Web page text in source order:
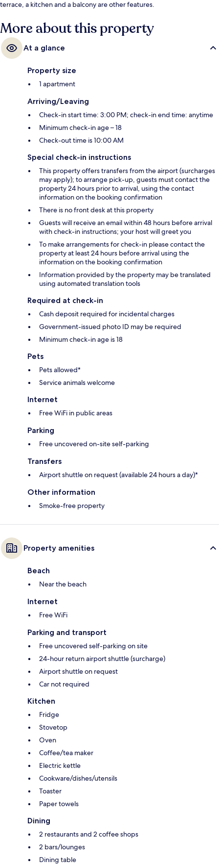
terrace, a kitchen and a balcony are other features.
More about this property
At a glance
Property size
1 apartment
Arriving/Leaving
Check-in start time: 3:00 PM; check-in end time: anytime
Minimum check-in age – 18
Check-out time is 10:00 AM
Special check-in instructions
This property offers transfers from the airport (surcharges
may apply); to arrange pick-up, guests must contact the
property 24 hours prior to arrival, using the contact
information on the booking confirmation
There is no front desk at this property
Guests will receive an email within 48 hours before arrival
with check-in instructions; your host will greet you
To make arrangements for check-in please contact the
property at least 24 hours before arrival using the
information on the booking confirmation
Information provided by the property may be translated
using automated translation tools
Required at check-in
Cash deposit required for incidental charges
Government-issued photo ID may be required
Minimum check-in age is 18
Pets
Pets allowed*
Service animals welcome
Internet
Free WiFi in public areas
Parking
Free uncovered on-site self-parking
Transfers
Airport shuttle on request (available 24 hours a day)*
Other information
Smoke-free property
Property amenities
Beach
Near the beach
Internet
Free WiFi
Parking and transport
Free uncovered self-parking on site
24-hour return airport shuttle (surcharge)
Airport shuttle on request
Car not required
Kitchen
Fridge
Stovetop
Oven
Coffee/tea maker
Electric kettle
Cookware/dishes/utensils
Toaster
Paper towels
Dining
2 restaurants and 2 coffee shops
2 bars/lounges
Dining table